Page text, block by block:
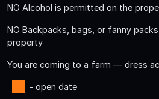
NO Alcohol is permitted on the
NO Backpacks, bags, or fanny
property
You are coming to a farm — dress
- open date